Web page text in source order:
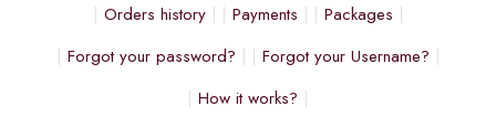
Orders history
Payments
Packages
Forgot your password?
Forgot your Username?
How it works?